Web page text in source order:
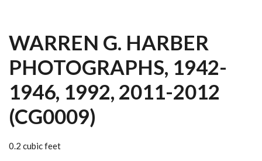
WARREN G. HARBER
PHOTOGRAPHS, 1942-
1946, 1992, 2011-2012
(CG0009)
0.2 cubic feet